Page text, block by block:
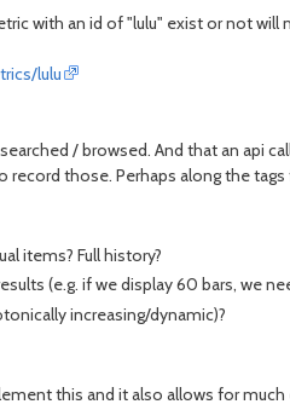
with an id of "lulu" exist or not will
lulu
/ browsed. And that an api
record those. Perhaps along the
items? Full history?
(e.g. if we display 60 bars, we
increasing/dynamic)?
this and it also allows for